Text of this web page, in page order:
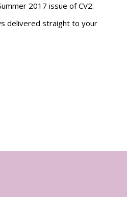
2017 issue of CV2.
delivered straight to your